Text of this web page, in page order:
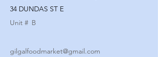
34 DUNDAS ST E
Unit # B
gilgalfoodmarket@gmail.com